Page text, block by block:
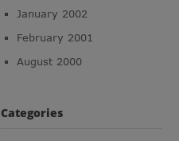
January 2002
February 2001
August 2000
Categories